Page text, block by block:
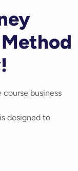
business
designed to